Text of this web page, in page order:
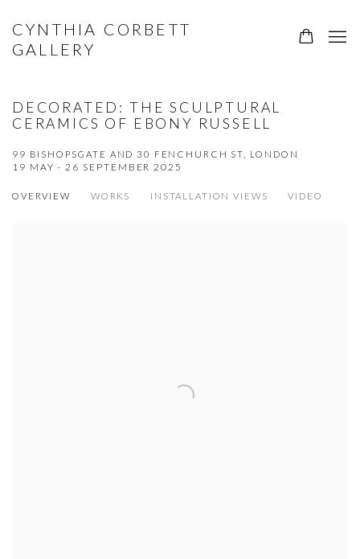
CYNTHIA CORBETT
GALLERY
DECORATED: THE SCULPTURAL
CERAMICS OF EBONY RUSSELL
99 BISHOPSGATE AND 30 FENCHURCH ST, LONDON
19 MAY - 26 SEPTEMBER 2025
OVERVIEW WORKS INSTALLATION VIEWS VIDEO